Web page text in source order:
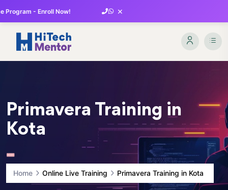
Program - Enroll Now! ×
Primavera Training in
Kota
Home Online Live Training Primavera Training in Kota